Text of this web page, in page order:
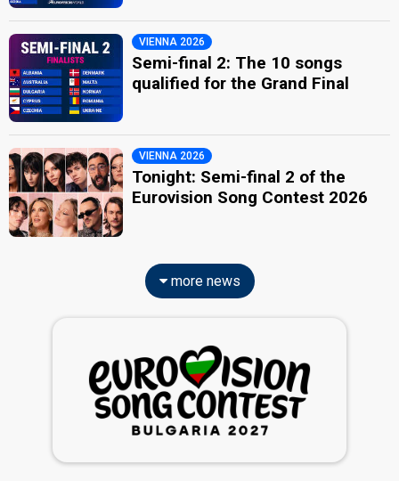
VIENNA 2026
Semi-final 2: The 10 songs
qualified for the Grand Final
VIENNA 2026
Tonight: Semi-final 2 of the
Eurovision Song Contest 2026
more news